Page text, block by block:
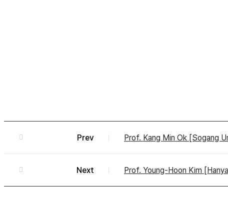
Prev Prof. Kang Min Ok [Sogang
Next Prof. Young-Hoon Kim